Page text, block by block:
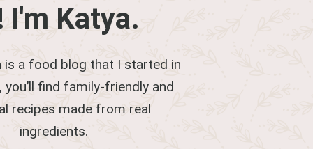
I'm Katya.
is a food blog that I started in
you’ll find family-friendly and
recipes made from real
ingredients.